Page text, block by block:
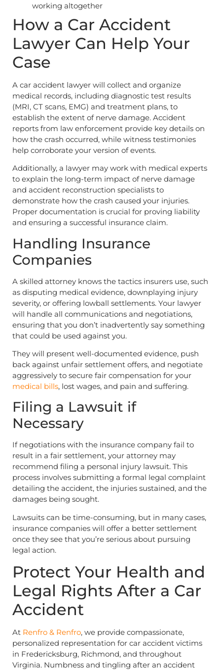
working altogether
How a Car Accident
Lawyer Can Help Your
Case
A car accident lawyer will collect and organize
medical records, including diagnostic test results
(MRI, CT scans, EMG) and treatment plans, to
establish the extent of nerve damage. Accident
reports from law enforcement provide key details on
how the crash occurred, while witness testimonies
help corroborate your version of events.
Additionally, a lawyer may work with medical experts
to explain the long-term impact of nerve damage
and accident reconstruction specialists to
demonstrate how the crash caused your injuries.
Proper documentation is crucial for proving liability
and ensuring a successful insurance claim.
Handling Insurance
Companies
A skilled attorney knows the tactics insurers use, such
as disputing medical evidence, downplaying injury
severity, or offering lowball settlements. Your lawyer
will handle all communications and negotiations,
ensuring that you don’t inadvertently say something
that could be used against you.
They will present well-documented evidence, push
back against unfair settlement offers, and negotiate
aggressively to secure fair compensation for your
medical bills, lost wages, and pain and suffering.
Filing a Lawsuit if
Necessary
If negotiations with the insurance company fail to
result in a fair settlement, your attorney may
recommend filing a personal injury lawsuit. This
process involves submitting a formal legal complaint
detailing the accident, the injuries sustained, and the
damages being sought.
Lawsuits can be time-consuming, but in many cases,
insurance companies will offer a better settlement
once they see that you’re serious about pursuing
legal action.
Protect Your Health and
Legal Rights After a Car
Accident
At Renfro & Renfro, we provide compassionate,
personalized representation for car accident victims
in Fredericksburg, Richmond, and throughout
Virginia. Numbness and tingling after an accident